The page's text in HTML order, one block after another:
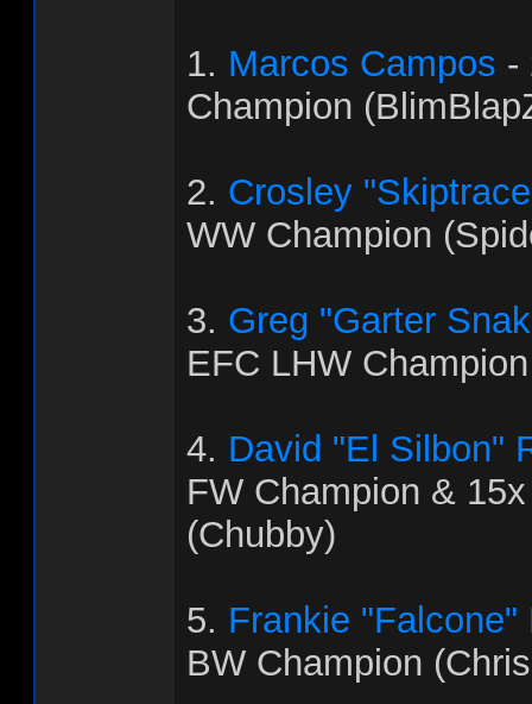
1. Marcos Campos -
Champion
2. Crosley
WW Champion
3. Greg "Garter
EFC LHW
4. David "El Silbon"
FW Champion &
(Chubby)
5. Frankie "Falcone"
BW Champion